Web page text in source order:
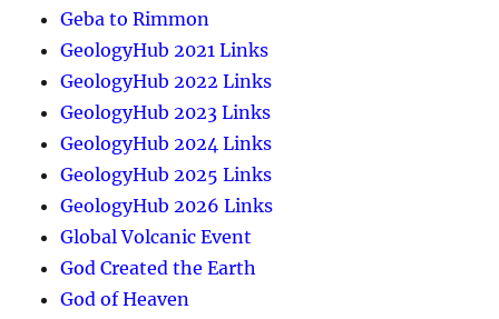
Geba to Rimmon
GeologyHub 2021 Links
GeologyHub 2022 Links
GeologyHub 2023 Links
GeologyHub 2024 Links
GeologyHub 2025 Links
GeologyHub 2026 Links
Global Volcanic Event
God Created the Earth
God of Heaven